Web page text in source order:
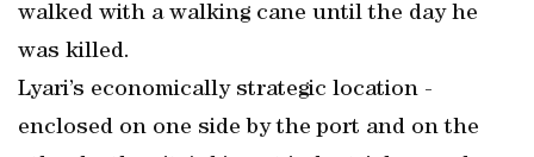
walked with a walking cane until the day he
was killed.
Lyari’s economically strategic location -
enclosed on one side by the port and on the